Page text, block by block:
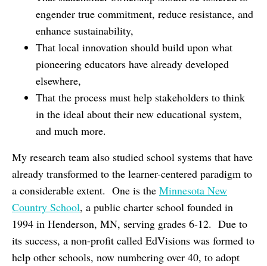
engender true commitment, reduce resistance, and
enhance sustainability,
That local innovation should build upon what
pioneering educators have already developed
elsewhere,
That the process must help stakeholders to think
in the ideal about their new educational system,
and much more.
My research team also studied school systems that have
already transformed to the learner-centered paradigm to
a considerable extent. One is the Minnesota New
Country School, a public charter school founded in
1994 in Henderson, MN, serving grades 6-12. Due to
its success, a non-profit called EdVisions was formed to
help other schools, now numbering over 40, to adopt